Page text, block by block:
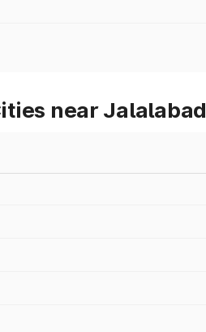
near Jalalabad